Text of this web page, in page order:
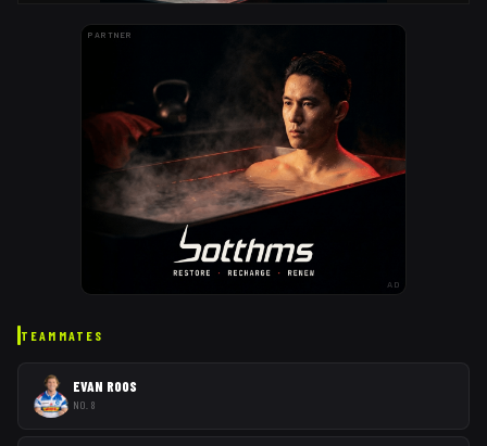
PARTNER
AD
TEAMMATES
EVAN ROOS
NO. 8